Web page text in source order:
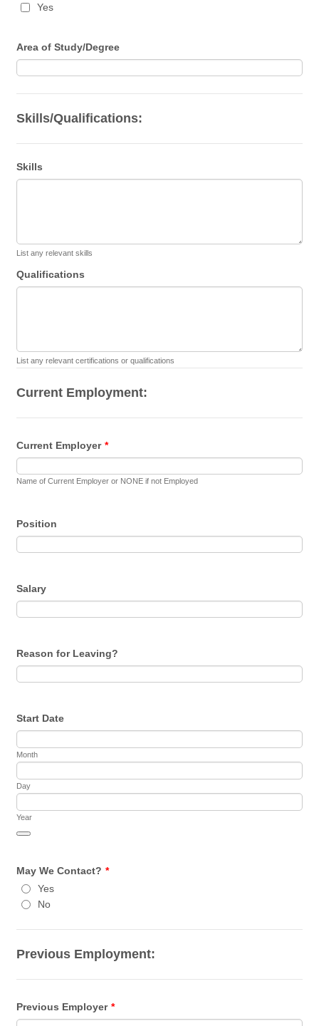
Yes
Area of Study/Degree
Skills/Qualifications:
Skills
List any relevant skills
Qualifications
List any relevant certifications or qualifications
Current Employment:
Current Employer *
Name of Current Employer or NONE if not Employed
Position
Salary
Reason for Leaving?
Start Date
Month
Day
Year
May We Contact? *
Yes
No
Previous Employment:
Previous Employer *